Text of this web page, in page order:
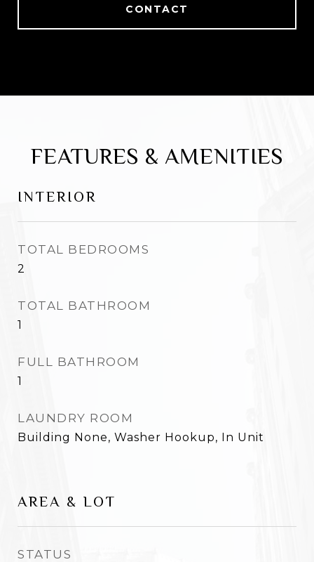
CONTACT
FEATURES & AMENITIES
INTERIOR
TOTAL BEDROOMS
2
TOTAL BATHROOM
1
FULL BATHROOM
1
LAUNDRY ROOM
Building None, Washer Hookup, In Unit
AREA & LOT
STATUS